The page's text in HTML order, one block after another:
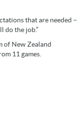
that are needed –
do the job.”
of New Zealand
11 games.